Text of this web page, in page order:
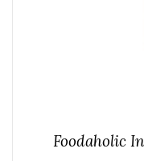
Foodaholic